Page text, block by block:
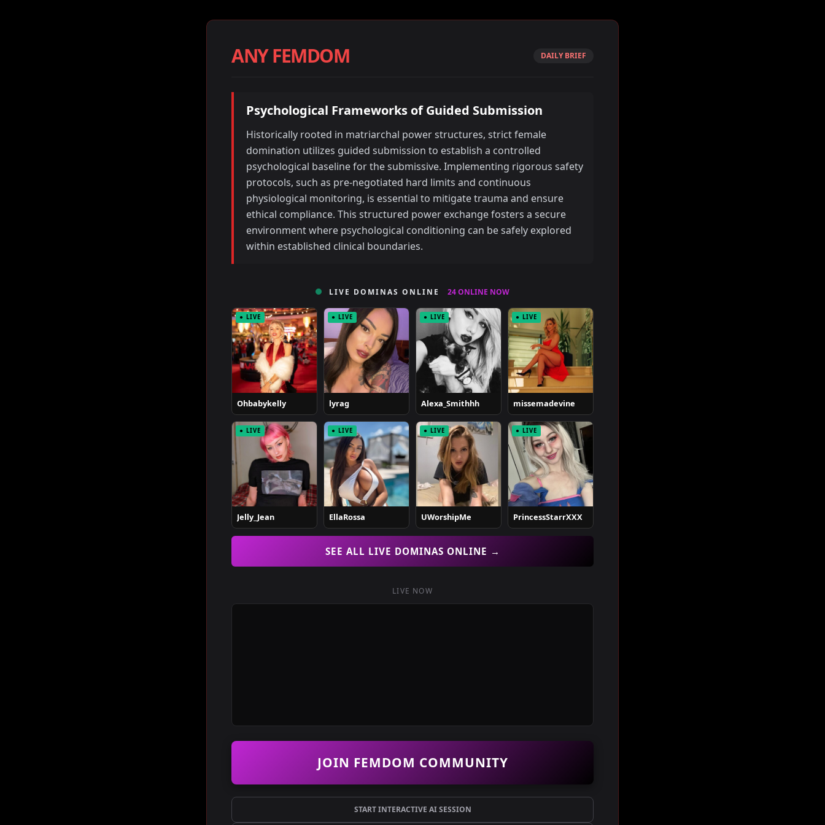
ANY FEMDOM DAILY BRIEF
Psychological Frameworks of Guided Submission
Historically rooted in matriarchal power structures, strict female
domination utilizes guided submission to establish a controlled
psychological baseline for the submissive. Implementing rigorous safety
protocols, such as pre-negotiated hard limits and continuous
physiological monitoring, is essential to mitigate trauma and ensure
ethical compliance. This structured power exchange fosters a secure
environment where psychological conditioning can be safely explored
within established clinical boundaries.
LIVE DOMINAS ONLINE 24 ONLINE NOW
● LIVE
Ohbabykelly
● LIVE
lyrag
● LIVE
Alexa_Smithhh
● LIVE
missemadevine
● LIVE
Jelly_Jean
● LIVE
EllaRossa
● LIVE
UWorshipMe
● LIVE
PrincessStarrXXX
SEE ALL LIVE DOMINAS ONLINE →
LIVE NOW
JOIN FEMDOM COMMUNITY
START INTERACTIVE AI SESSION